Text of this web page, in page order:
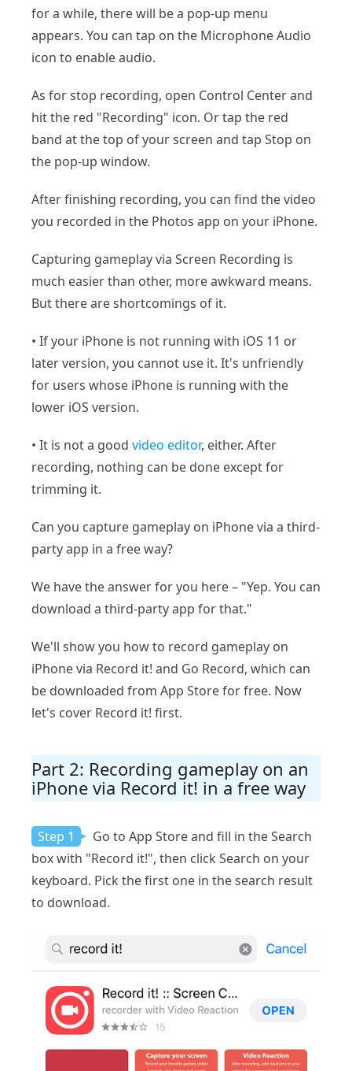
for a while, there will be a pop-up menu
appears. You can tap on the Microphone Audio
icon to enable audio.
As for stop recording, open Control Center and
hit the red "Recording" icon. Or tap the red
band at the top of your screen and tap Stop on
the pop-up window.
After finishing recording, you can find the video
you recorded in the Photos app on your iPhone.
Capturing gameplay via Screen Recording is
much easier than other, more awkward means.
But there are shortcomings of it.
• If your iPhone is not running with iOS 11 or
later version, you cannot use it. It's unfriendly
for users whose iPhone is running with the
lower iOS version.
• It is not a good video editor, either. After
recording, nothing can be done except for
trimming it.
Can you capture gameplay on iPhone via a third-
party app in a free way?
We have the answer for you here – "Yep. You can
download a third-party app for that."
We'll show you how to record gameplay on
iPhone via Record it! and Go Record, which can
be downloaded from App Store for free. Now
let's cover Record it! first.
Part 2: Recording gameplay on an
iPhone via Record it! in a free way
Step 1
Go to App Store and fill in the Search
box with "Record it!", then click Search on your
keyboard. Pick the first one in the search result
to download.